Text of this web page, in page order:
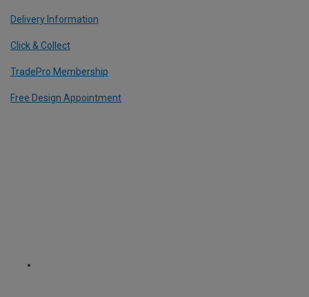
Delivery Information
Click & Collect
TradePro Membership
Free Design Appointment